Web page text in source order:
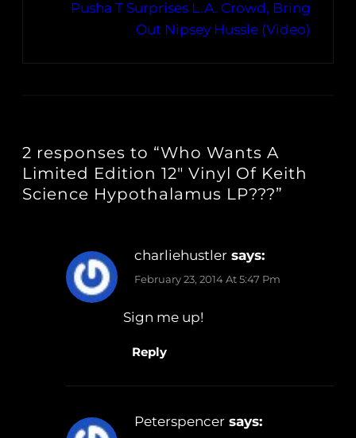
Pusha T Surprises L.A. Crowd, Bring
Out Nipsey Hussle (Video)
2 responses to “Who Wants A
Limited Edition 12″ Vinyl Of Keith
Science Hypothalamus LP???”
charliehustler says:
February 23, 2014 At 5:47 Pm
Sign me up!
Reply
Peterspencer says: